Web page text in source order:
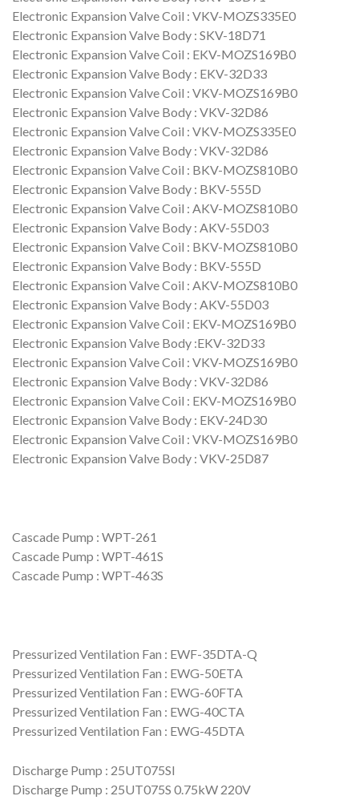
Electronic Expansion Valve Coil : VKV-MOZS335E0
Electronic Expansion Valve Body : SKV-18D71
Electronic Expansion Valve Coil : EKV-MOZS169B0
Electronic Expansion Valve Body : EKV-32D33
Electronic Expansion Valve Coil : VKV-MOZS169B0
Electronic Expansion Valve Body : VKV-32D86
Electronic Expansion Valve Coil : VKV-MOZS335E0
Electronic Expansion Valve Body : VKV-32D86
Electronic Expansion Valve Coil : BKV-MOZS810B0
Electronic Expansion Valve Body : BKV-555D
Electronic Expansion Valve Coil : AKV-MOZS810B0
Electronic Expansion Valve Body : AKV-55D03
Electronic Expansion Valve Coil : BKV-MOZS810B0
Electronic Expansion Valve Body : BKV-555D
Electronic Expansion Valve Coil : AKV-MOZS810B0
Electronic Expansion Valve Body : AKV-55D03
Electronic Expansion Valve Coil : EKV-MOZS169B0
Electronic Expansion Valve Body :EKV-32D33
Electronic Expansion Valve Coil : VKV-MOZS169B0
Electronic Expansion Valve Body : VKV-32D86
Electronic Expansion Valve Coil : EKV-MOZS169B0
Electronic Expansion Valve Body : EKV-24D30
Electronic Expansion Valve Coil : VKV-MOZS169B0
Electronic Expansion Valve Body : VKV-25D87
Cascade Pump : WPT-261
Cascade Pump : WPT-461S
Cascade Pump : WPT-463S
Pressurized Ventilation Fan : EWF-35DTA-Q
Pressurized Ventilation Fan : EWG-50ETA
Pressurized Ventilation Fan : EWG-60FTA
Pressurized Ventilation Fan : EWG-40CTA
Pressurized Ventilation Fan : EWG-45DTA
Discharge Pump : 25UT075SI
Discharge Pump : 25UT075S 0.75kW 220V